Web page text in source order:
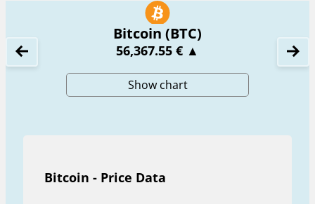
Bitcoin (BTC)
56,367.55 € ▲
Show chart
Bitcoin - Price Data